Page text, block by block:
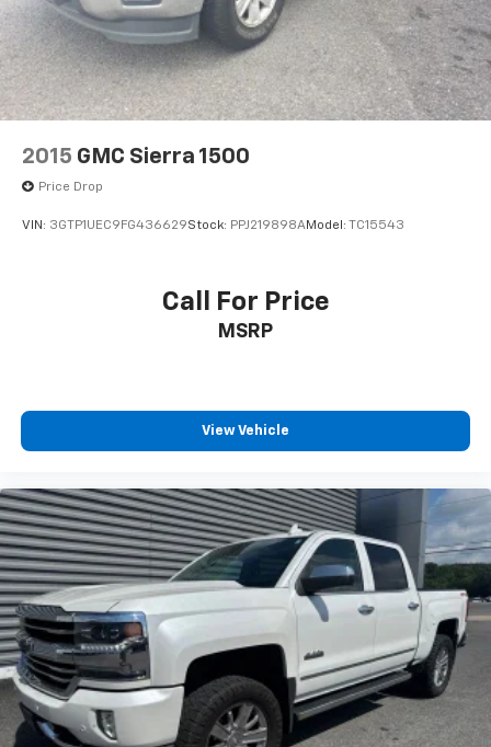
Solid Axle Rear Suspension w/Leaf Springs
4-Wheel Disc Brakes w/4-Wheel ABS, Front Vented
Discs, Brake Assist and Hill Hold Control
2015 GMC Sierra 1500
Price Drop
VIN: 3GTP1UEC9FG436629Stock: PPJ219898AModel: TC15543
Call For Price
MSRP
View Vehicle